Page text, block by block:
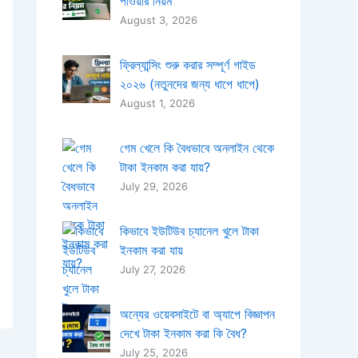
August 3, 2026
ফ্রিল্যান্সিং শুরু করার সম্পূর্ণ গাইড
২০২৬ (নতুনদের জন্য ধাপে ধাপে)
August 1, 2026
গেম খেলে কি বৈধভাবে অনলাইন থেকে
টাকা ইনকাম করা যায়?
July 29, 2026
কিভাবে ইউটিউব চ্যানেল খুলে টাকা
ইনকাম করা যায়
July 27, 2026
অন্যের ওয়েবসাইটে বা অ্যাপে বিজ্ঞাপন
দেখে টাকা ইনকাম করা কি বৈধ?
July 25, 2026